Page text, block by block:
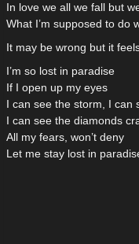
In love we all we fall but
What I’m supposed to do
It may be wrong but it
I’m so lost in paradise
If I open up my eyes
I can see the storm, I can
I can see the diamonds
All my fears, won’t deny
Let me stay lost in